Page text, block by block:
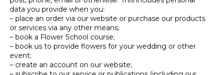
data you provide when you:
– place an order via our website or purchase our products
or services via any other means;
– book a Flower School course;
– book us to provide flowers for your wedding or other
event;
– create an account on our website;